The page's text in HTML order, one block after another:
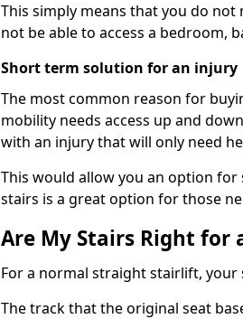
This simply means that you do
not be able to access a bedroom,
Short term solution for an injury
The most common reason for
mobility needs access up and
with an injury that will only need
This would allow you an option
stairs is a great option for those
Are My Stairs Right
For a normal straight stairlift, your
The track that the original seat